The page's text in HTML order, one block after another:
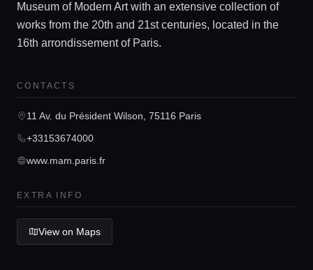
Home
Locations
Guides
Concierge Service
Museum of Modern Art with an extensive collection of
works from the 20th and 21st centuries, located in the
16th arrondissement of Paris.
CONTACTS
11 Av. du Président Wilson, 75116 Paris
+33153674000
www.mam.paris.fr
EXTRA INFO
View on Maps